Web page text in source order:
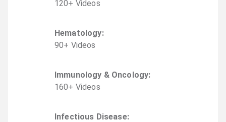
120+ Videos
Hematology:
90+ Videos
Immunology & Oncology:
160+ Videos
Infectious Disease: